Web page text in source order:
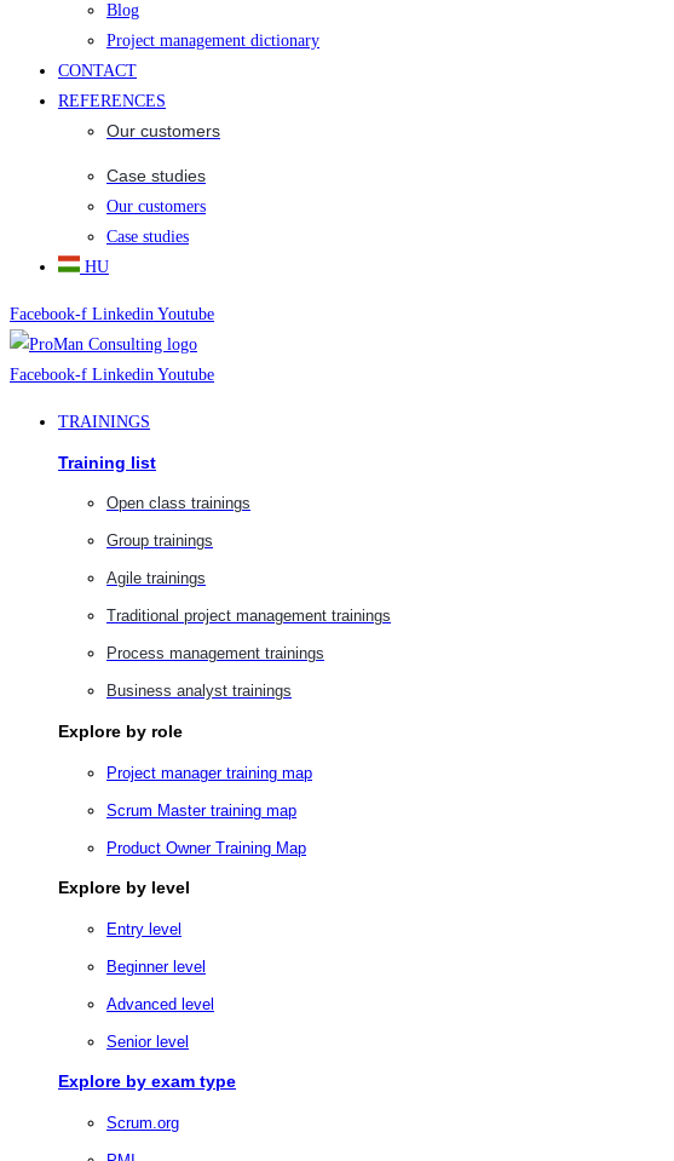
Blog
Project management dictionary
CONTACT
REFERENCES
Our customers
Case studies
Our customers
Case studies
HU
Facebook-f Linkedin Youtube
Facebook-f Linkedin Youtube
TRAININGS
Training list
Open class trainings
Group trainings
Agile trainings
Traditional project management trainings
Process management trainings
Business analyst trainings
Explore by role
Project manager training map
Scrum Master training map
Product Owner Training Map
Explore by level
Entry level
Beginner level
Advanced level
Senior level
Explore by exam type
Scrum.org